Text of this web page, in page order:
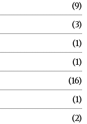
9
3
1
1
16
1
2